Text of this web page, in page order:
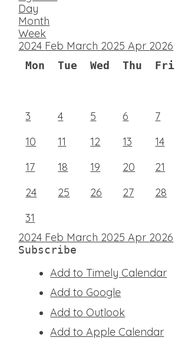
Day
Month
Week
2024 Feb March 2025 Apr 2026
Mon Tue Wed Thu Fri
3
4 5 6 7
10
11 12 13 14
17
18 19 20 21
24
25 26 27 28
31
2024 Feb March 2025 Apr 2026
Subscribe
Add to Timely Calendar
Add to Google
Add to Outlook
Add to Apple Calendar